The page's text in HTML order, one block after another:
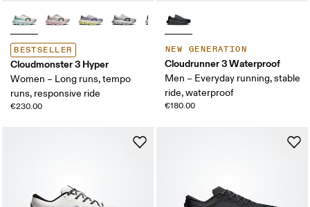
BESTSELLER
Cloudmonster 3 Hyper
Women – Long runs, tempo
runs, responsive ride
€230.00
NEW GENERATION
Cloudrunner 3 Waterproof
Men – Everyday running, stable
ride, waterproof
€180.00